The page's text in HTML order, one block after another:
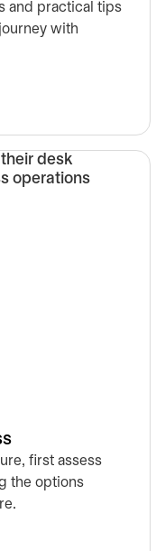
and practical tips
with
first assess
the options